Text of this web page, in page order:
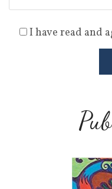
I have read and